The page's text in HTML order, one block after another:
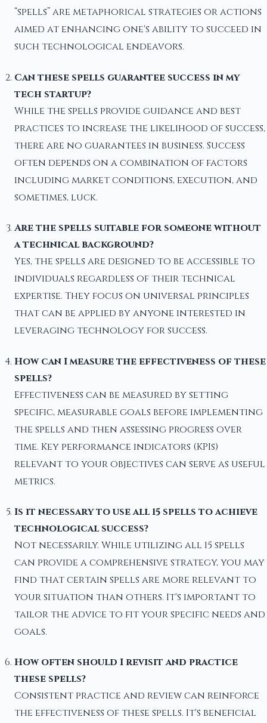
“spells” are metaphorical strategies or actions
aimed at enhancing one's ability to succeed in
such technological endeavors.
Can these spells guarantee success in my
tech startup?
While the spells provide guidance and best
practices to increase the likelihood of success,
there are no guarantees in business. Success
often depends on a combination of factors
including market conditions, execution, and
sometimes, luck.
Are the spells suitable for someone without
a technical background?
Yes, the spells are designed to be accessible to
individuals regardless of their technical
expertise. They focus on universal principles
that can be applied by anyone interested in
leveraging technology for success.
How can I measure the effectiveness of these
spells?
Effectiveness can be measured by setting
specific, measurable goals before implementing
the spells and then assessing progress over
time. Key performance indicators (KPIs)
relevant to your objectives can serve as useful
metrics.
Is it necessary to use all 15 spells to achieve
technological success?
Not necessarily. While utilizing all 15 spells
can provide a comprehensive strategy, you may
find that certain spells are more relevant to
your situation than others. It's important to
tailor the advice to fit your specific needs and
goals.
How often should I revisit and practice
these spells?
Consistent practice and review can reinforce
the effectiveness of these spells. It's beneficial